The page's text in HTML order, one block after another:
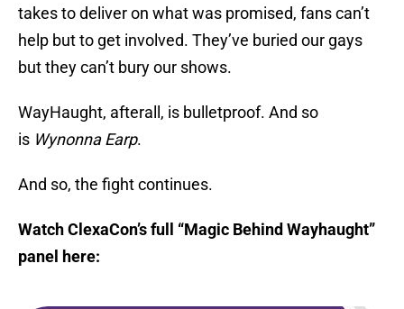
takes to deliver on what was promised, fans can’t
help but to get involved. They’ve buried our gays
but they can’t bury our shows.
WayHaught, afterall, is bulletproof. And so
is Wynonna Earp.
And so, the fight continues.
Watch ClexaCon’s full “Magic Behind Wayhaught”
panel here: